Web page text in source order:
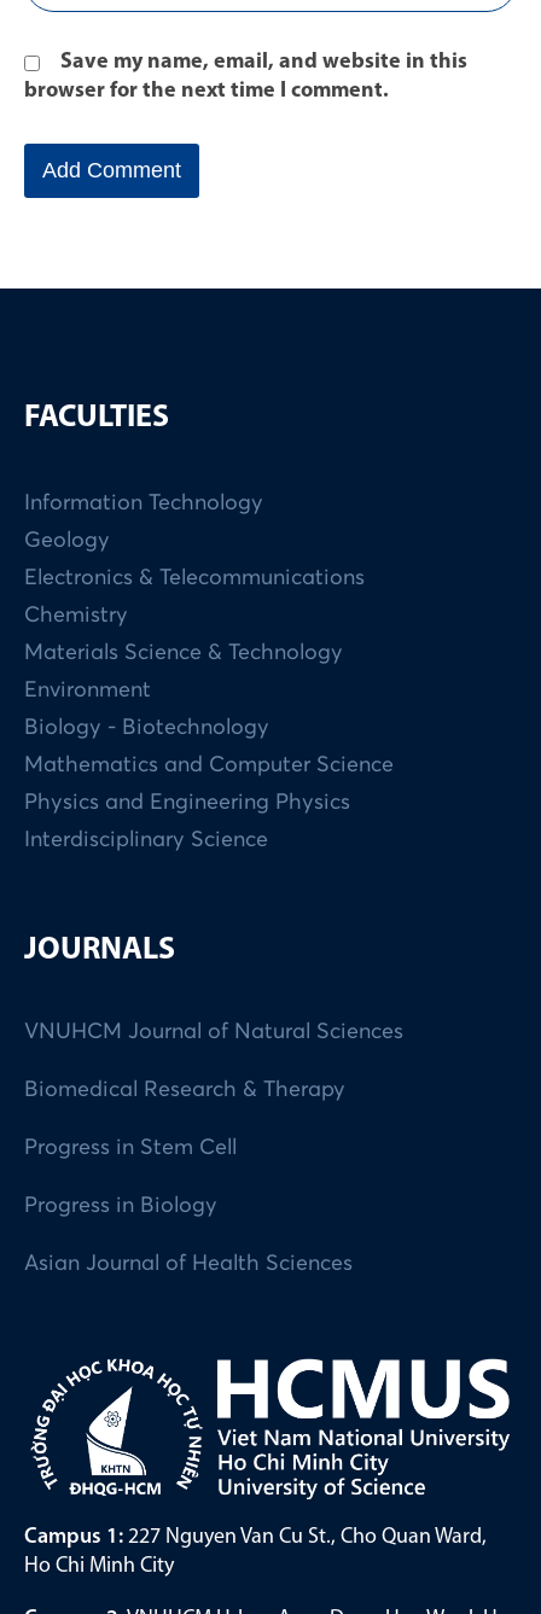
Save my name, email, and website in this
browser for the next time I comment.
FACULTIES
Information Technology
Geology
Electronics & Telecommunications
Chemistry
Materials Science & Technology
Environment
Biology - Biotechnology
Mathematics and Computer Science
Physics and Engineering Physics
Interdisciplinary Science
JOURNALS
VNUHCM Journal of Natural Sciences
Biomedical Research & Therapy
Progress in Stem Cell
Progress in Biology
Asian Journal of Health Sciences
Campus 1: 227 Nguyen Van Cu St., Cho Quan Ward,
Ho Chi Minh City